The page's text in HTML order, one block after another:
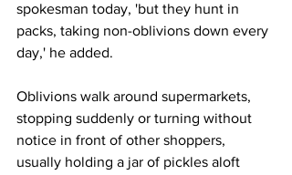
spokesman today, 'but they hunt in
packs, taking non-oblivions down every
day,' he added.
Oblivions walk around supermarkets,
stopping suddenly or turning without
notice in front of other shoppers,
usually holding a jar of pickles aloft